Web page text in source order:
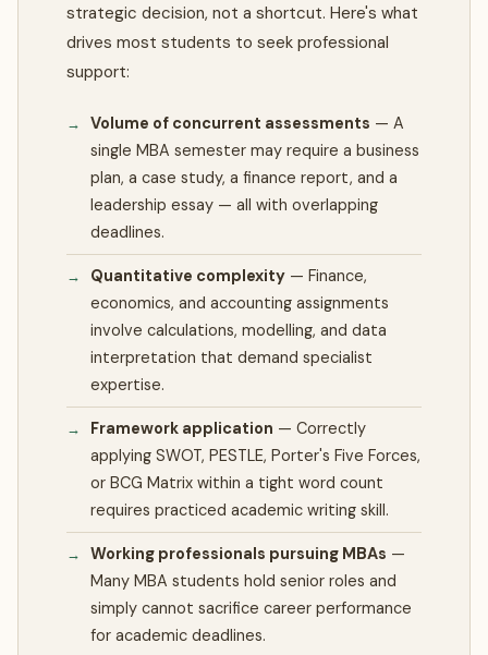
strategic decision, not a shortcut. Here's what
drives most students to seek professional
support:
Volume of concurrent assessments — A
single MBA semester may require a business
plan, a case study, a finance report, and a
leadership essay — all with overlapping
deadlines.
Quantitative complexity — Finance,
economics, and accounting assignments
involve calculations, modelling, and data
interpretation that demand specialist
expertise.
Framework application — Correctly
applying SWOT, PESTLE, Porter's Five Forces,
or BCG Matrix within a tight word count
requires practiced academic writing skill.
Working professionals pursuing MBAs —
Many MBA students hold senior roles and
simply cannot sacrifice career performance
for academic deadlines.